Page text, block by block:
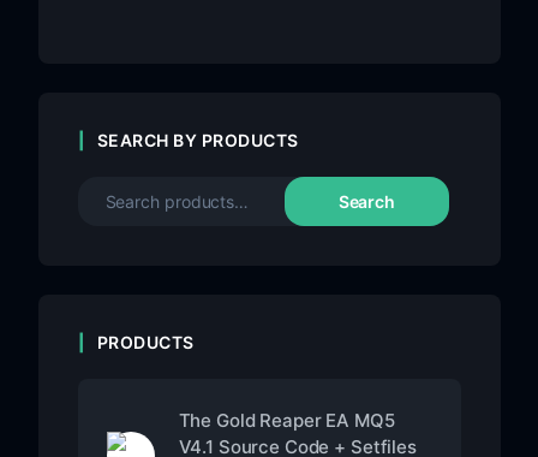
SEARCH BY PRODUCTS
Search
PRODUCTS
The Gold Reaper EA MQ5
V4.1 Source Code + Setfiles